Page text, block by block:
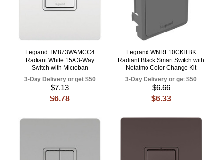
Legrand TM873WAMCC4
Radiant White 15A 3-Way
Switch with Microban
3-Day Delivery or get $50
$7.13
$6.78
Legrand WNRL10CKITBK
Radiant Black Smart Switch with
Netatmo Color Change Kit
3-Day Delivery or get $50
$6.66
$6.33